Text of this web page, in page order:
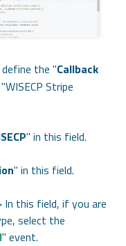
the "Callback
Stripe
" in this field.
" in this field.
In this field, if you are
select the
" event.